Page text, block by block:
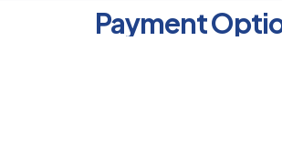
Payment